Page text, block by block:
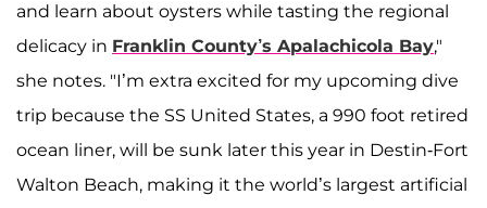
and learn about oysters while tasting the regional
delicacy in Franklin County’s Apalachicola Bay,"
she notes. "I’m extra excited for my upcoming dive
trip because the SS United States, a 990 foot retired
ocean liner, will be sunk later this year in Destin-Fort
Walton Beach, making it the world’s largest artificial